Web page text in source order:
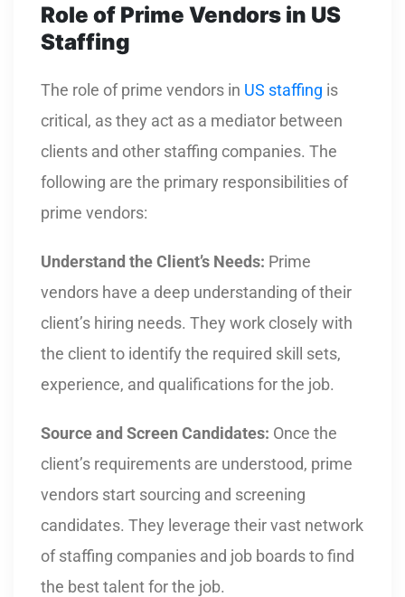
Role of Prime Vendors in US
Staffing
The role of prime vendors in US staffing is
critical, as they act as a mediator between
clients and other staffing companies. The
following are the primary responsibilities of
prime vendors:
Understand the Client’s Needs: Prime
vendors have a deep understanding of their
client’s hiring needs. They work closely with
the client to identify the required skill sets,
experience, and qualifications for the job.
Source and Screen Candidates: Once the
client’s requirements are understood, prime
vendors start sourcing and screening
candidates. They leverage their vast network
of staffing companies and job boards to find
the best talent for the job.